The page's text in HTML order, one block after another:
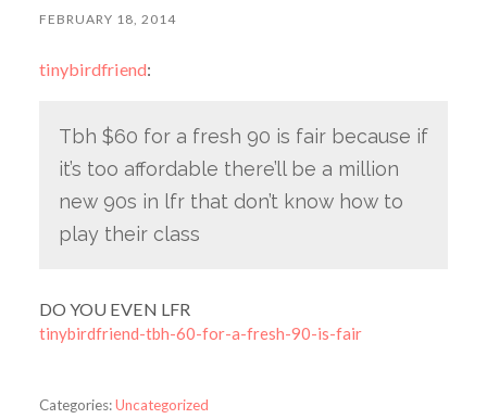
FEBRUARY 18, 2014
tinybirdfriend:
Tbh $60 for a fresh 90 is fair because if
it’s too affordable there’ll be a million
new 90s in lfr that don’t know how to
play their class
DO YOU EVEN LFR
tinybirdfriend-tbh-60-for-a-fresh-90-is-fair
Categories:Uncategorized